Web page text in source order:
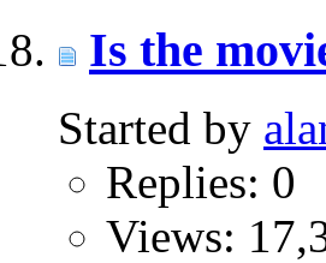
Is the
Started by
Replies: 0
Views: